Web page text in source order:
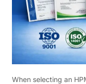
When selecting an